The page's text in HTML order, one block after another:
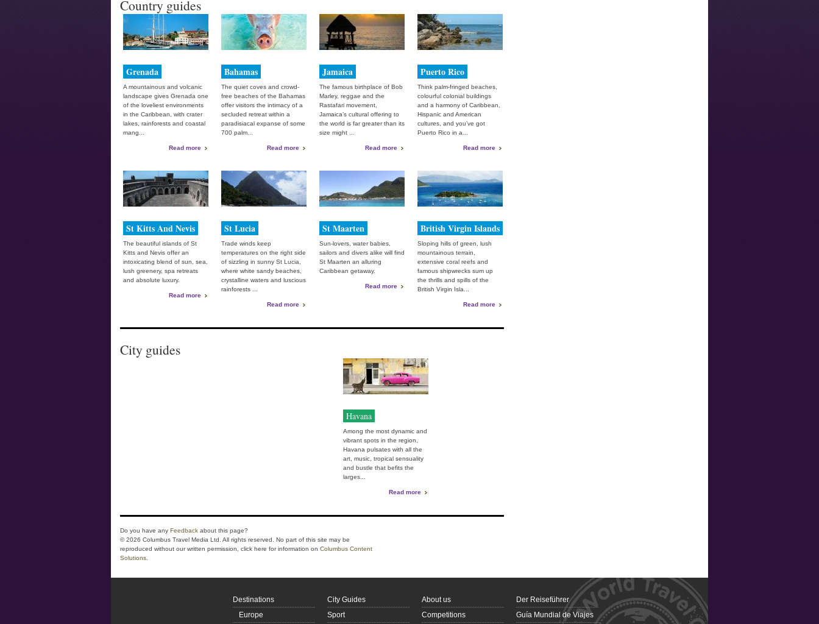
Country guides
Grenada
A mountainous and volcanic
landscape gives Grenada one
of the loveliest environments
in the Caribbean, with crater
lakes, rainforests and coastal
mang...
Read more
Bahamas
The quiet coves and crowd-
free beaches of the Bahamas
offer visitors the intimacy of a
secluded retreat within a
paradisiacal expanse of some
700 palm...
Read more
Jamaica
The famous birthplace of Bob
Marley, reggae and the
Rastafari movement,
Jamaica’s cultural offering to
the world is far greater than its
size might ...
Read more
Puerto Rico
Think palm-fringed beaches,
colourful colonial buildings
and a harmony of Caribbean,
Hispanic and American
cultures, and you’ve got
Puerto Rico in a...
Read more
St Kitts And Nevis
The beautiful islands of St
Kitts and Nevis offer an
intoxicating blend of sun, sea,
lush greenery, spa retreats
and absolute luxury.
Read more
St Lucia
Trade winds keep
temperatures on the right side
of sizzling in sunny St Lucia,
where white sandy beaches,
crystalline waters and luscious
rainforests ...
Read more
St Maarten
Sun-lovers, water babies,
sailors and divers alike will find
St Maarten an alluring
Caribbean getaway.
Read more
British Virgin Islands
Sloping hills of green, lush
mountainous terrain,
extensive coral reefs and
famous shipwrecks sum up
the thrills and spills of the
British Virgin Isla...
Read more
City guides
Havana
Among the most dynamic and
vibrant spots in the region,
Havana pulsates with all the
art, music, tropical sensuality
and bustle that befits the
larges...
Read more
Do you have any Feedback about this page?
© 2026 Columbus Travel Media Ltd. All rights reserved. No part of this site may be
reproduced without our written permission, click here for information on Columbus Content
Solutions.
Destinations
Europe
City Guides
Sport
About us
Competitions
Der Reiseführer
Guía Mundial de Viajes